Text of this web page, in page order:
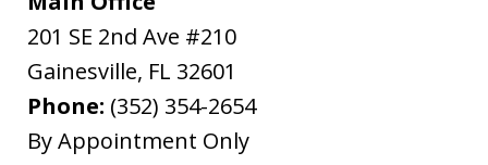
201 SE 2nd Ave #210
Gainesville, FL 32601
Phone: (352) 354-2654
By Appointment Only